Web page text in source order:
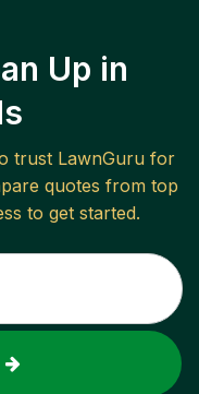
Up in
trust LawnGuru for
quotes from top
to get started.